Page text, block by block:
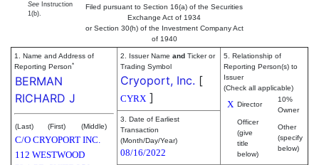
Filed pursuant to Section 16(a) of the Securities
Exchange Act of 1934
or Section 30(h) of the Investment Company Act
of 1940
See Instruction
1(b).
1. Name and Address of
Reporting Person*
BERMAN
RICHARD J
(Last) (First) (Middle)
C/O CRYOPORT INC.
112 WESTWOOD
2. Issuer Name and Ticker or
Trading Symbol
Cryoport, Inc. [
CYRX ]
5. Relationship of
Reporting Person(s) to
Issuer
(Check all applicable)
X Director
10%
Owner
Officer
(give
title
below)
Other
(specify
below)
3. Date of Earliest
Transaction
(Month/Day/Year)
08/16/2022